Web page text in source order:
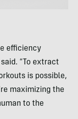
efficiency
“To extract
is possible,
maximizing the
to the